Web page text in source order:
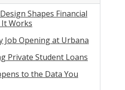
Shapes Financial
Works
Job Opening at Urbana
Private Student Loans
to the Data You